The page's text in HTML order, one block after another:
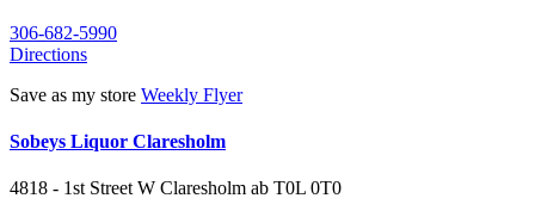
306-682-5990
Directions
Save as my store Weekly Flyer
Sobeys Liquor Claresholm
4818 - 1st Street W Claresholm ab T0L 0T0